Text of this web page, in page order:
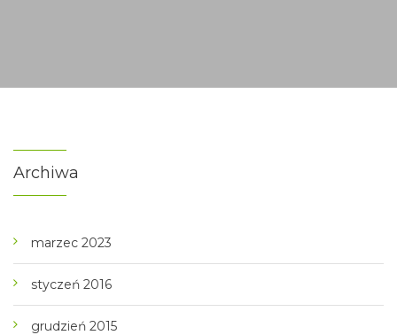
Archiwa
marzec 2023
styczeń 2016
grudzień 2015